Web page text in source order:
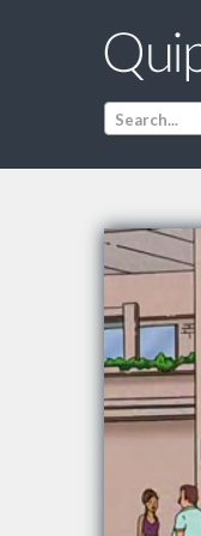
Search...